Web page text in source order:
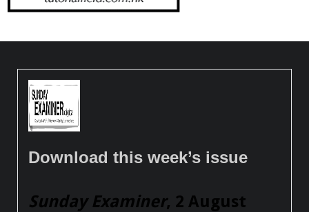
Download this week’s issue
Sunday Examiner, 2 August